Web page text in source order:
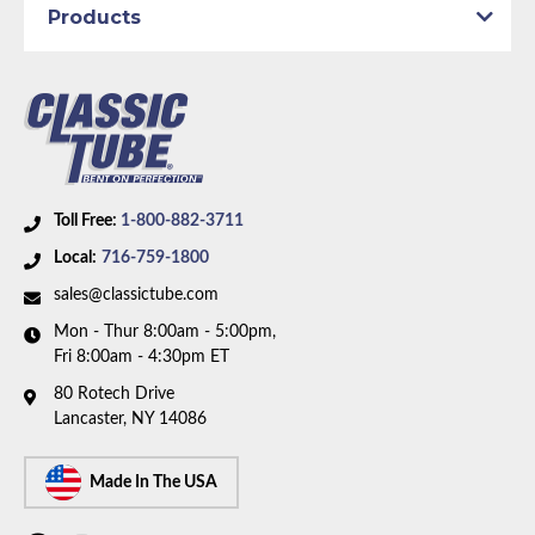
Part Type: Brake Hydraulic Line
Material: Stainless Steel Tubing
Wheelbase: 108.0 in/274.3 cm
Axle Type: 8.25 inch Axle
includes 7 lines.
Toll Free: 1-800-882-3711
Local: 716-759-1800
sales@classictube.com
Mon - Thur 8:00am - 5:00pm,
Fri 8:00am - 4:30pm ET
80 Rotech Drive
Lancaster, NY 14086
Made In The USA
Products